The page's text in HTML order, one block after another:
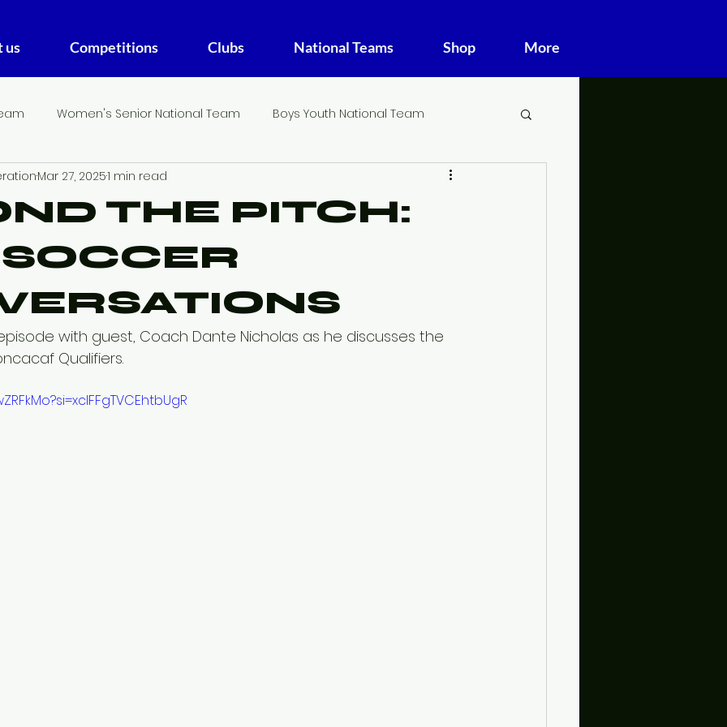
us Competitions Clubs National Teams Shop More
Women's Senior National Team Boys Youth National Team
THE FA DIGEST U20 Women's National Team
THE PITCH:
Mar 27, 20251 min read
with guest, Coach Dante Nicholas as he discusses the
Qualifiers.